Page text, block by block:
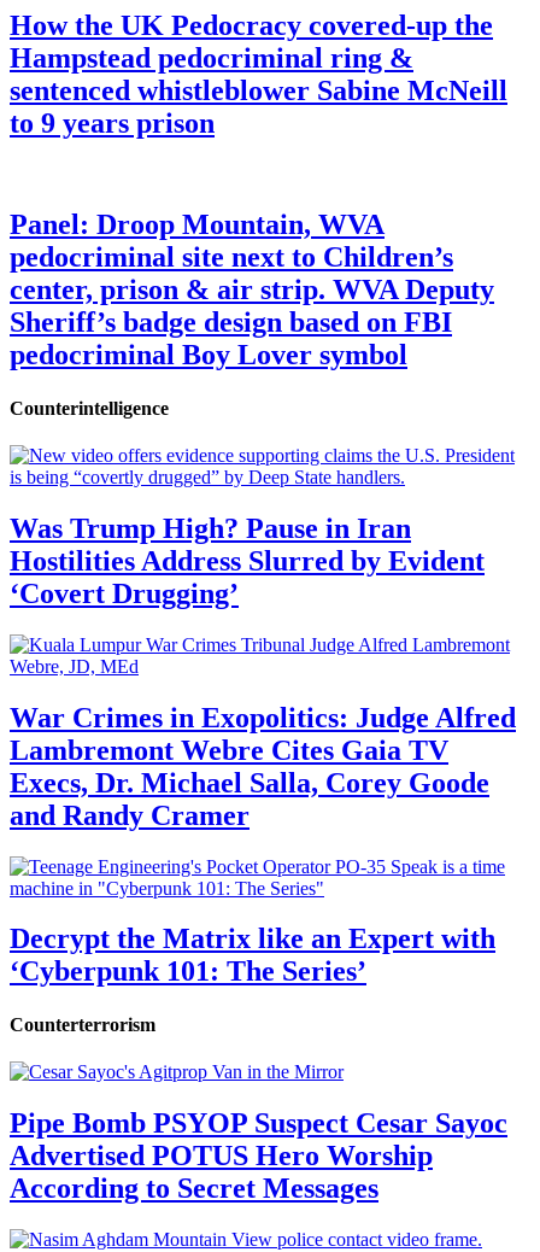
How the UK Pedocracy covered-up the
Hampstead pedocriminal ring &
sentenced whistleblower Sabine McNeill
to 9 years prison
Panel: Droop Mountain, WVA
pedocriminal site next to Children’s
center, prison & air strip. WVA Deputy
Sheriff’s badge design based on FBI
pedocriminal Boy Lover symbol
Counterintelligence
Was Trump High? Pause in Iran
Hostilities Address Slurred by Evident
‘Covert Drugging’
War Crimes in Exopolitics: Judge Alfred
Lambremont Webre Cites Gaia TV
Execs, Dr. Michael Salla, Corey Goode
and Randy Cramer
Decrypt the Matrix like an Expert with
‘Cyberpunk 101: The Series’
Counterterrorism
Pipe Bomb PSYOP Suspect Cesar Sayoc
Advertised POTUS Hero Worship
According to Secret Messages